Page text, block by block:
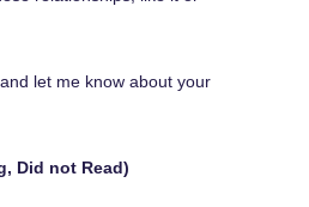
let me know about your
Did not Read)